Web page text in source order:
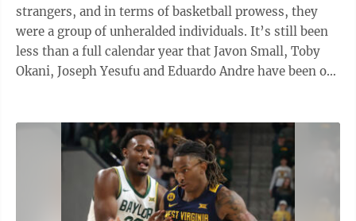
strangers, and in terms of basketball prowess, they
were a group of unheralded individuals. It’s still been
less than a full calendar year that Javon Small, Toby
Okani, Joseph Yesufu and Eduardo Andre have been on